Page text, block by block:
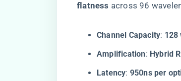
flatness​ across 96
​Channel Capacity​​: ​ ​128
​Amplification​​: ​ ​Hybrid
​Latency​​: ​ ​950ns per